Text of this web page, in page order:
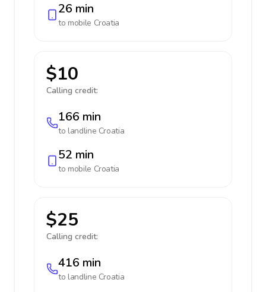
26 min
to mobile Croatia
$10
Calling credit:
166 min
to landline Croatia
52 min
to mobile Croatia
$25
Calling credit:
416 min
to landline Croatia